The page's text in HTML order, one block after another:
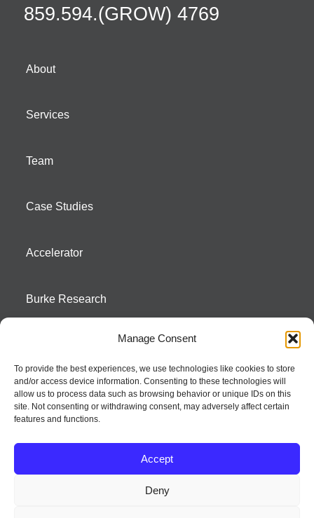
Manage Consent
To provide the best experiences, we use technologies like cookies to store
and/or access device information. Consenting to these technologies will
allow us to process data such as browsing behavior or unique IDs on this
site. Not consenting or withdrawing consent, may adversely affect certain
features and functions.
Accept
Deny
859.594.(GROW) 4769
About
Services
Team
Case Studies
Accelerator
Burke Research
Season To Taste